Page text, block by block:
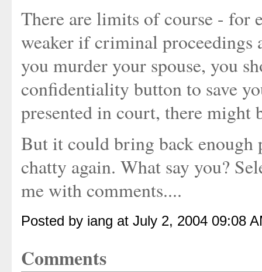
There are limits of course - for
weaker if criminal proceedings
you murder your spouse, you
confidentiality button to save
presented in court, there might
But it could bring back enough
chatty again. What say you?
me with comments....
Posted by iang at July 2, 2004 09:08
Comments